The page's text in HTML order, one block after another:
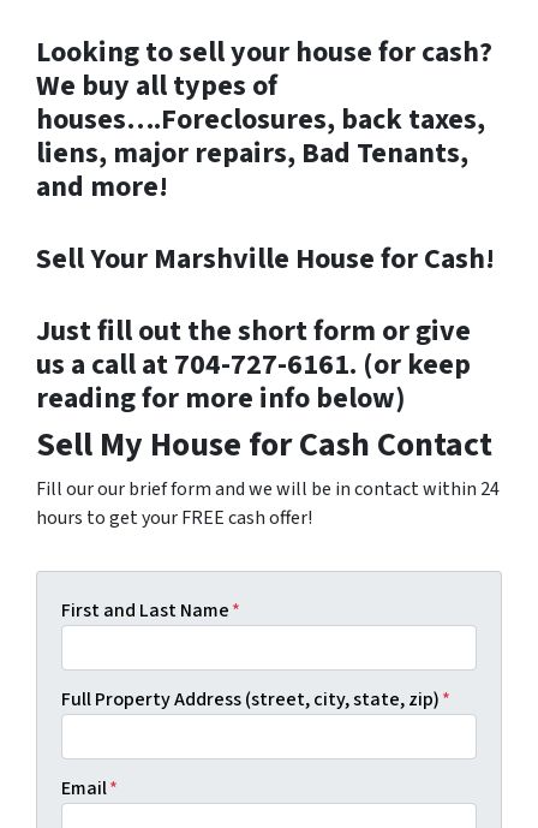
Looking to sell your house for cash?
We buy all types of
houses….Foreclosures, back taxes,
liens, major repairs, Bad Tenants,
and more!
Sell Your Marshville House for Cash!
Just fill out the short form or give
us a call at 704-727-6161. (or keep
reading for more info below)
Sell My House for Cash Contact
Fill our our brief form and we will be in contact within 24
hours to get your FREE cash offer!
First and Last Name*
Full Property Address (street, city, state, zip)*
Email*